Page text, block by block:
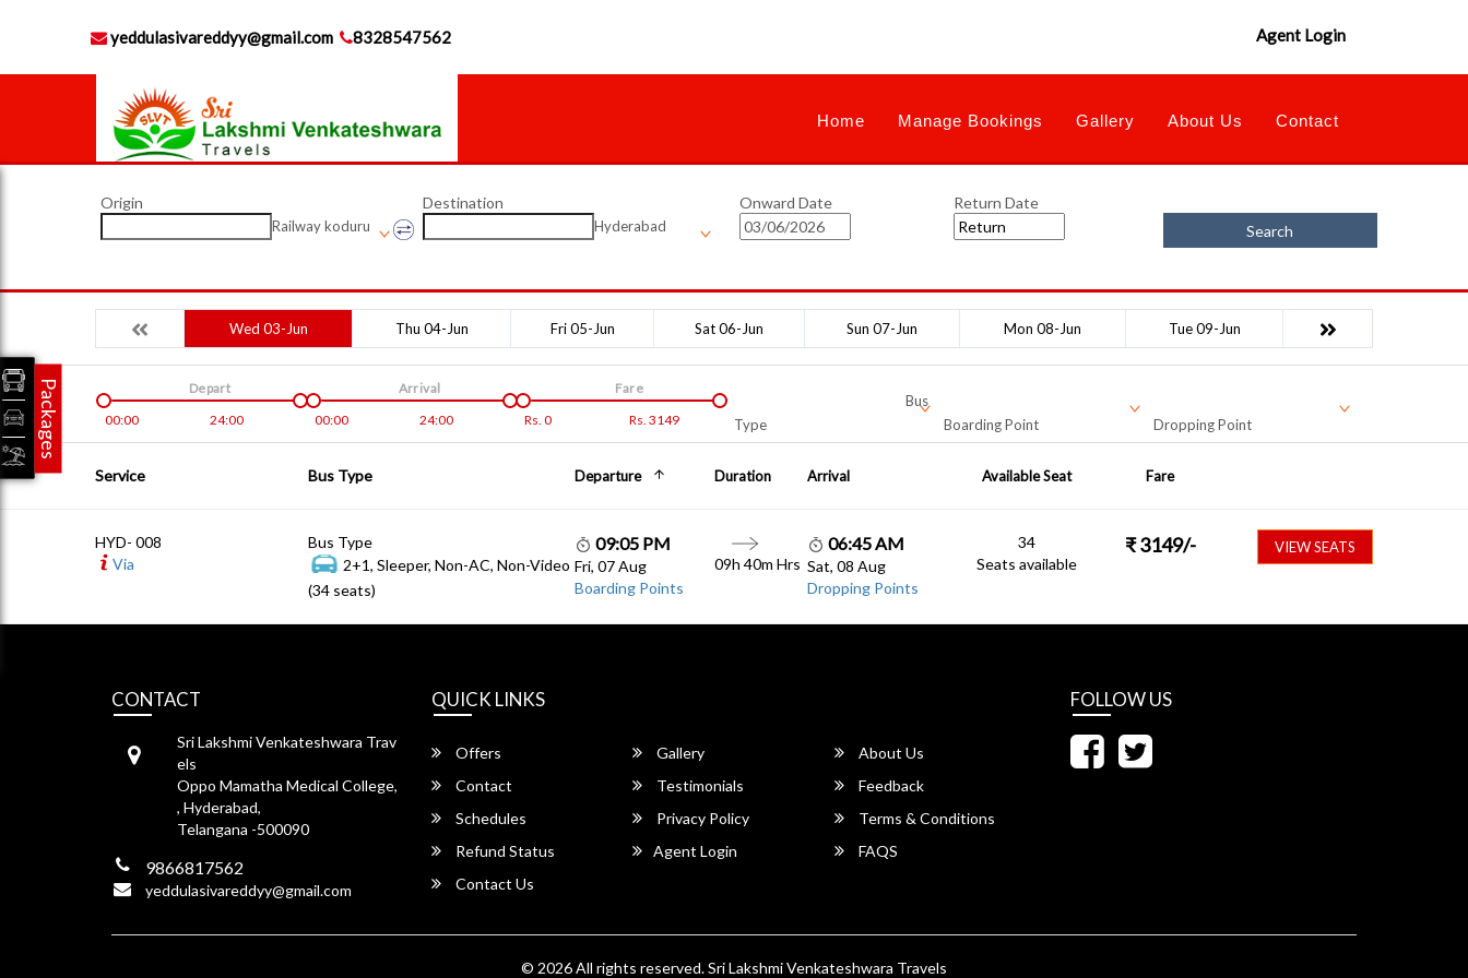
yeddulasivareddyy@gmail.com 8328547562 Agent Login
Home Manage Bookings Gallery About Us Contact
Origin
Railway koduru
Destination
Hyderabad
Onward Date
Return Date
Search
Wed 03-Jun Thu 04-Jun Fri 05-Jun Sat 06-Jun Sun 07-Jun Mon 08-Jun Tue 09-Jun
00:00 24:00
Depart
00:00
24:00
Arrival
Rs. 0 Rs. 3149
Fare
Bus
Type
Boarding Point Dropping Point
Service Bus Type Departure Duration Arrival Available Seat Fare
HYD- 008
Via
Bus Type
2+1, Sleeper, Non-AC, Non-Video
(34 seats)
09:05 PM
Fri, 07 Aug
Boarding Points
09h 40m Hrs
06:45 AM
Sat, 08 Aug
Dropping Points
34
Seats available
₹ 3149/- VIEW SEATS
CONTACT
Sri Lakshmi Venkateshwara Trav
els
Oppo Mamatha Medical College,
, Hyderabad,
Telangana -500090
9866817562
yeddulasivareddyy@gmail.com
QUICK LINKS
Offers Gallery
About Us
Contact
Testimonials
Feedback
Schedules
Privacy Policy
Terms & Conditions
Refund Status
Agent Login
FAQS
Contact Us
FOLLOW US
© 2026 All rights reserved.Sri Lakshmi Venkateshwara Travels
Packages